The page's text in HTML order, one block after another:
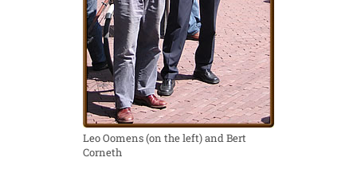
Leo Oomens (on the left) and Bert
Corneth